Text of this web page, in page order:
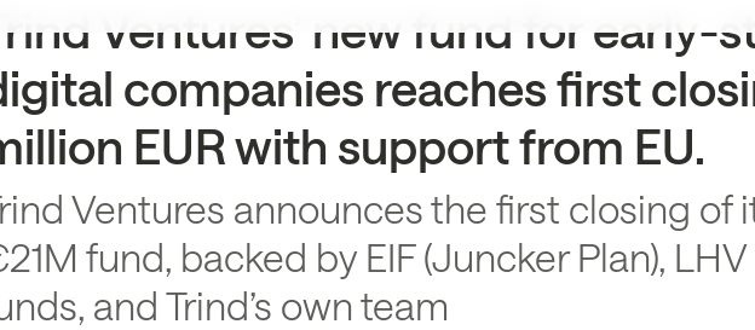
Ventures’ new fund for early-
companies reaches first
EUR with support from EU.
Ventures announces the first closing of
fund, backed by EIF (Juncker Plan),
and Trind’s own team